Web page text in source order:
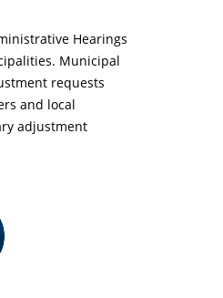
Hearings
Municipal
requests
and local
adjustment